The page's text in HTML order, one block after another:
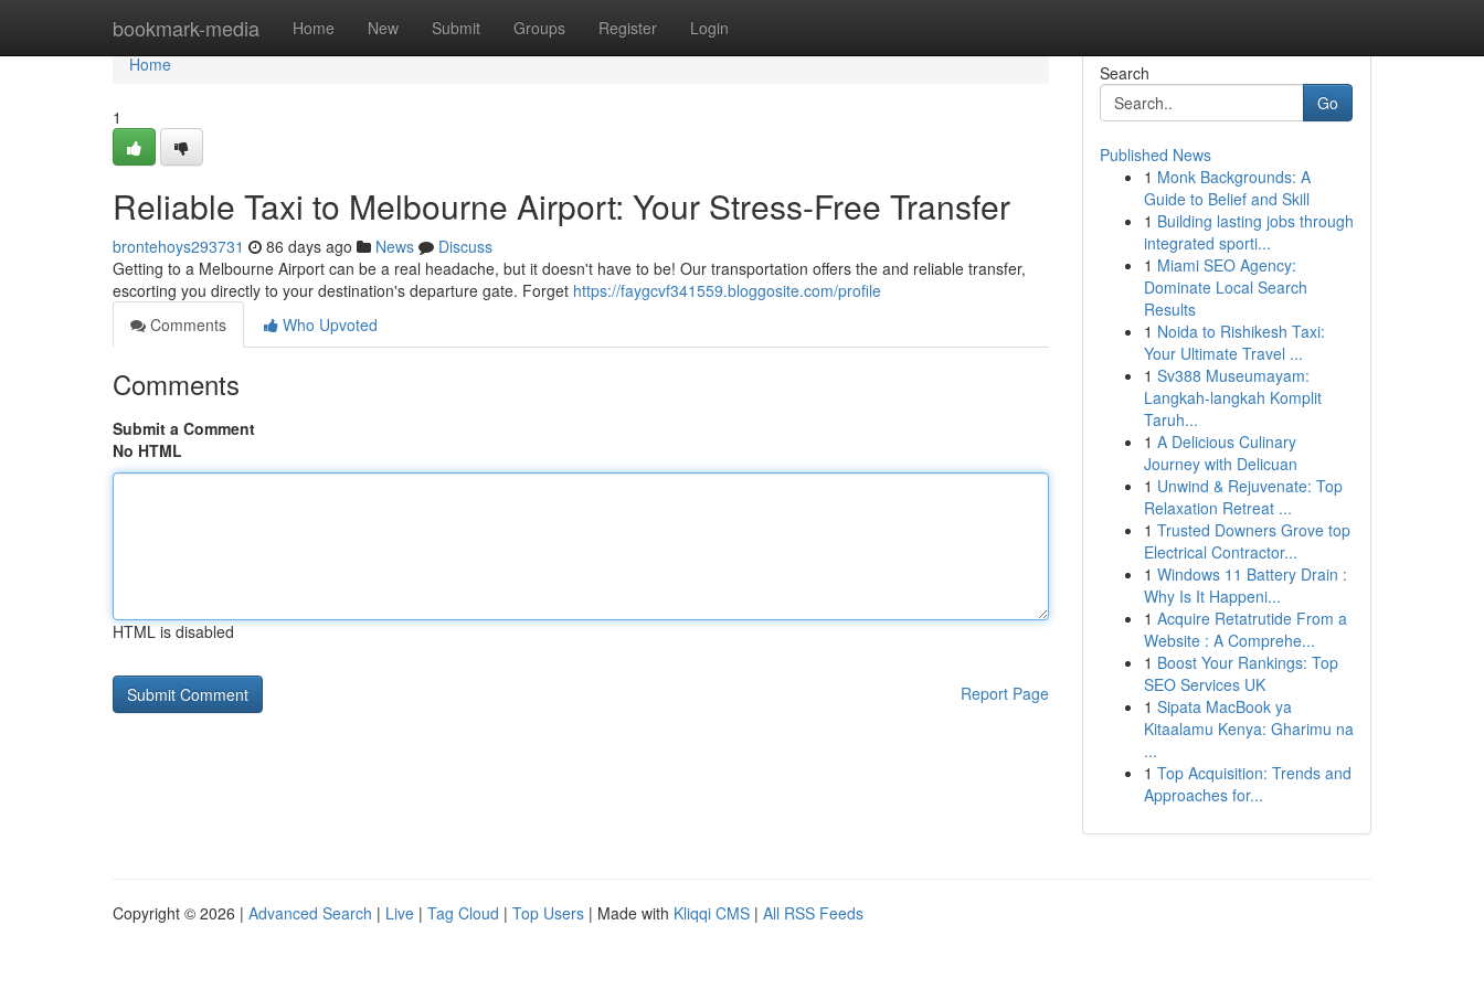
bookmark-media Home New Submit Groups Register Login
Home
Home
1
Reliable Taxi to Melbourne Airport: Your Stress-Free Transfer
brontehoys293731 86 days ago News
Discuss
Getting to a Melbourne Airport can be a real headache, but it doesn't have to be! Our transportation offers the and reliable transfer,
escorting you directly to your destination's departure gate. Forget https://faygcvf341559.bloggosite.com/profile
Comments
Who Upvoted
Comments
Submit a Comment
No HTML
HTML is disabled
Report Page
Search
Go
Published News
1 Monk Backgrounds: A
Guide to Belief and Skill
1 Building lasting jobs through
integrated sporti...
1 Miami SEO Agency:
Dominate Local Search
Results
1 Noida to Rishikesh Taxi:
Your Ultimate Travel ...
1 Sv388 Museumayam:
Langkah-langkah Komplit
Taruh...
1 A Delicious Culinary
Journey with Delicuan
1 Unwind & Rejuvenate: Top
Relaxation Retreat ...
1 Trusted Downers Grove top
Electrical Contractor...
1 Windows 11 Battery Drain :
Why Is It Happeni...
1 Acquire Retatrutide From a
Website : A Comprehe...
1 Boost Your Rankings: Top
SEO Services UK
1 Sipata MacBook ya
Kitaalamu Kenya: Gharimu na
...
1 Top Acquisition: Trends and
Approaches for...
Copyright © 2026 | Advanced Search | Live | Tag Cloud | Top Users | Made with Kliqqi CMS | All RSS Feeds